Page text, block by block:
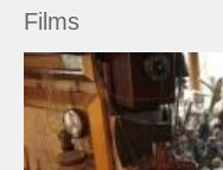
Films